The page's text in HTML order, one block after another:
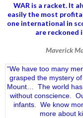
WAR is a racket. It
easily the most
one international in
are reckoned
Maverick
“We have too many
grasped the mystery
Mount… The world has
without conscience.
infants. We know
more about